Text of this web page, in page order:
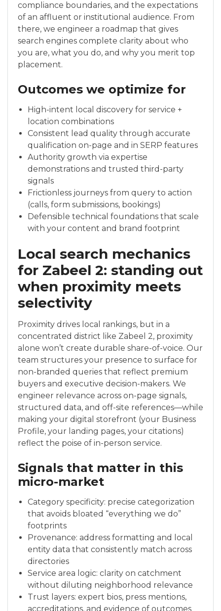
compliance boundaries, and the expectations
of an affluent or institutional audience. From
there, we engineer a roadmap that gives
search engines complete clarity about who
you are, what you do, and why you merit top
placement.
Outcomes we optimize for
High-intent local discovery for service +
location combinations
Consistent lead quality through accurate
qualification on-page and in SERP features
Authority growth via expertise
demonstrations and trusted third-party
signals
Frictionless journeys from query to action
(calls, form submissions, bookings)
Defensible technical foundations that scale
with your content and brand footprint
Local search mechanics
for Zabeel 2: standing out
when proximity meets
selectivity
Proximity drives local rankings, but in a
concentrated district like Zabeel 2, proximity
alone won’t create durable share-of-voice. Our
team structures your presence to surface for
non-branded queries that reflect premium
buyers and executive decision-makers. We
engineer relevance across on-page signals,
structured data, and off-site references—while
making your digital storefront (your Business
Profile, your landing pages, your citations)
reflect the poise of in-person service.
Signals that matter in this
micro-market
Category specificity: precise categorization
that avoids bloated “everything we do”
footprints
Provenance: address formatting and local
entity data that consistently match across
directories
Service area logic: clarity on catchment
without diluting neighborhood relevance
Trust layers: expert bios, press mentions,
accreditations, and evidence of outcomes